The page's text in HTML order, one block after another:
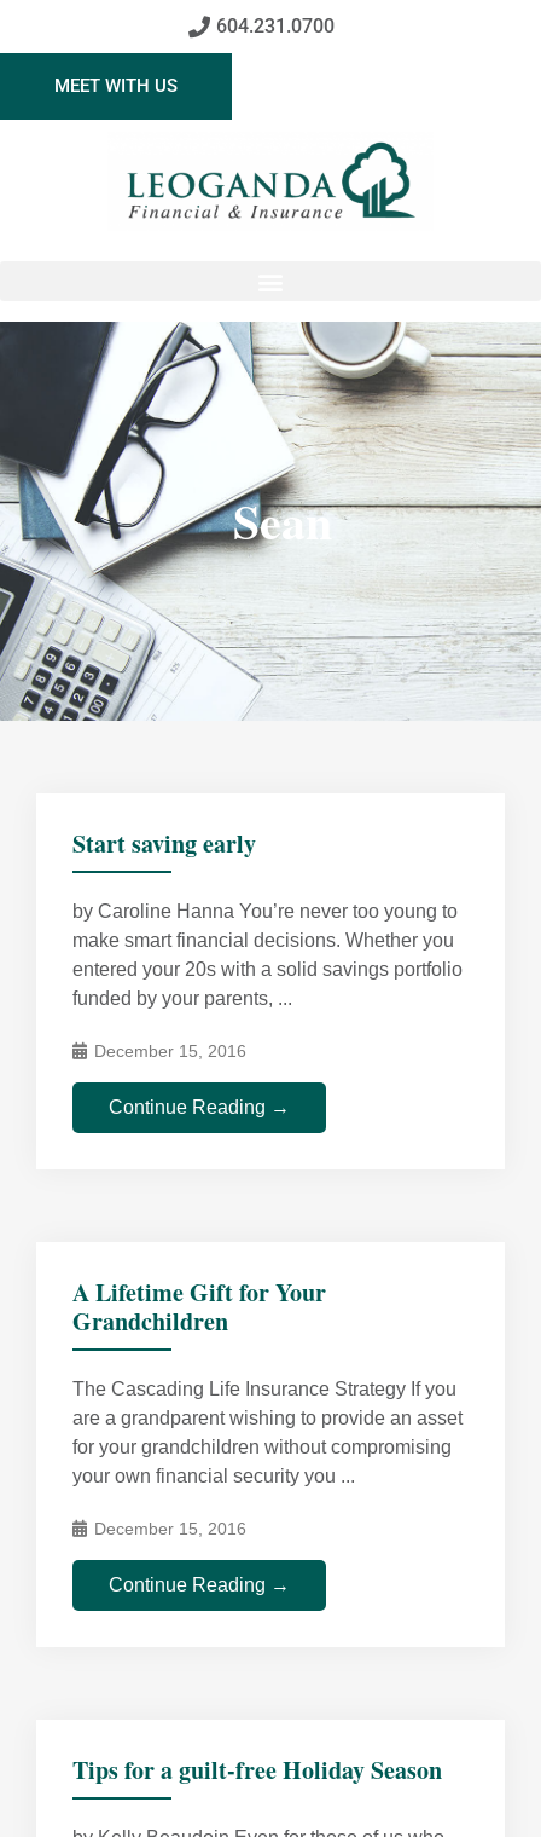
604.231.0700
MEET WITH US
Sean
Start saving early
by Caroline Hanna You’re never too young to
make smart financial decisions. Whether you
entered your 20s with a solid savings portfolio
funded by your parents, ...
December 15, 2016
Continue Reading →
A Lifetime Gift for Your
Grandchildren
The Cascading Life Insurance Strategy If you
are a grandparent wishing to provide an asset
for your grandchildren without compromising
your own financial security you ...
December 15, 2016
Continue Reading →
Tips for a guilt-free Holiday Season